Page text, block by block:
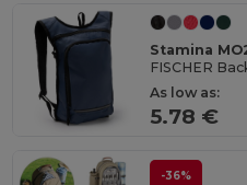
Stamina
FISCHER
As low as:
5.78 €
-36%